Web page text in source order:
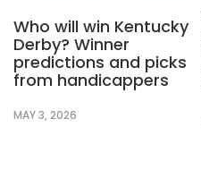
Who will win Kentucky
Derby? Winner
predictions and picks
from handicappers
MAY 3, 2026